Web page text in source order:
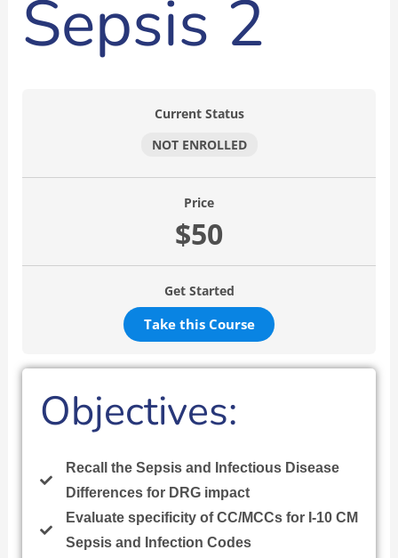
Sepsis 2
Current Status
NOT ENROLLED
Price
$50
Get Started
Take this Course
Objectives:
Recall the Sepsis and Infectious Disease
Differences for DRG impact
Evaluate specificity of CC/MCCs for I-10 CM
Sepsis and Infection Codes